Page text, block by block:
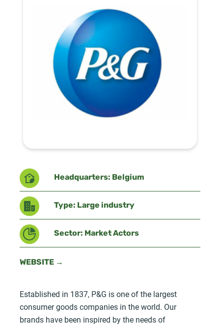
Headquarters: Belgium
Type: Large industry
Sector: Market Actors
WEBSITE →
Established in 1837, P&G is one of the largest
consumer goods companies in the world. Our
brands have been inspired by the needs of